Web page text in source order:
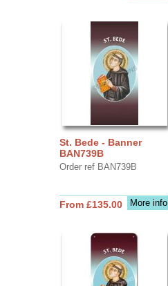
St. Bede - Banner
BAN739B
Order ref BAN739B
More info
From £135.00